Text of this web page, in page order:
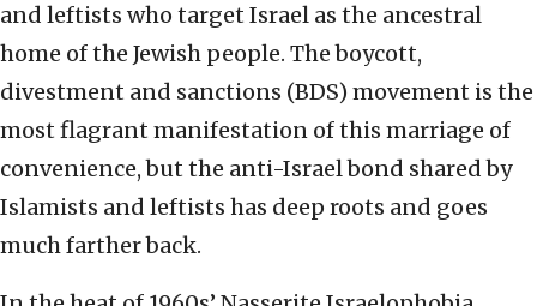
and leftists who target Israel as the ancestral
home of the Jewish people. The boycott,
divestment and sanctions (BDS) movement is the
most flagrant manifestation of this marriage of
convenience, but the anti-Israel bond shared by
Islamists and leftists has deep roots and goes
much farther back.